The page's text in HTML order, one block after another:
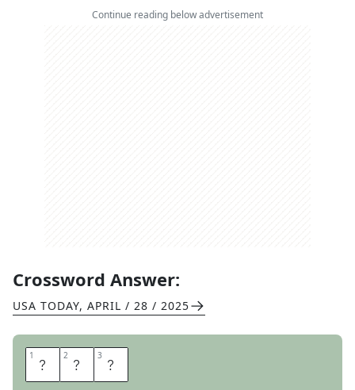
Continue reading below advertisement
Crossword Answer:
USA TODAY, APRIL / 28 / 2025
1 I 2 R 3 S